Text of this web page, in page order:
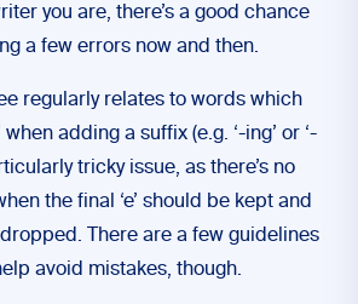
you are, there’s a good chance
a few errors now and then.
regularly relates to words which
when adding a suffix (e.g. ‘-ing’ or ‘-
tricky issue, as there’s no
the final ‘e’ should be kept and
There are a few guidelines
avoid mistakes, though.